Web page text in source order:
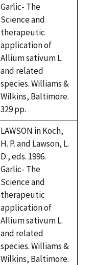
Garlic- The
Science and
therapeutic
application of
Allium sativum L.
and related
species. Williams &
Wilkins, Baltimore.
329 pp.
LAWSON in Koch,
H. P. and Lawson, L.
D., eds. 1996.
Garlic- The
Science and
therapeutic
application of
Allium sativum L.
and related
species. Williams &
Wilkins, Baltimore.